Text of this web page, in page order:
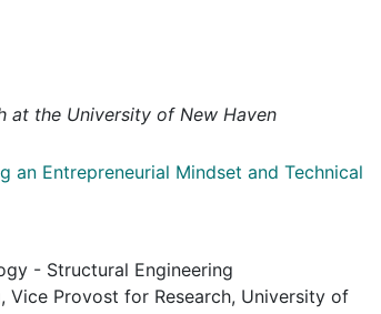
at the University of New Haven
an Entrepreneurial Mindset and Technical
- Structural Engineering
Vice Provost for Research, University of